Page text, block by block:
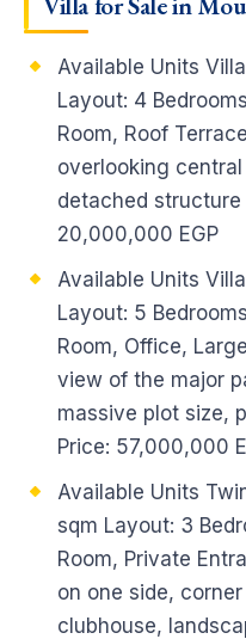
Available Units
Layout: 4
Room, Roof
overlooking
detached structure
20,000,000 EGP
Available Units
Layout: 5
Room, Office,
view of the major
massive plot size,
Price: 57,000,000
Available Units
sqm Layout: 3
Room, Private
on one side,
clubhouse,